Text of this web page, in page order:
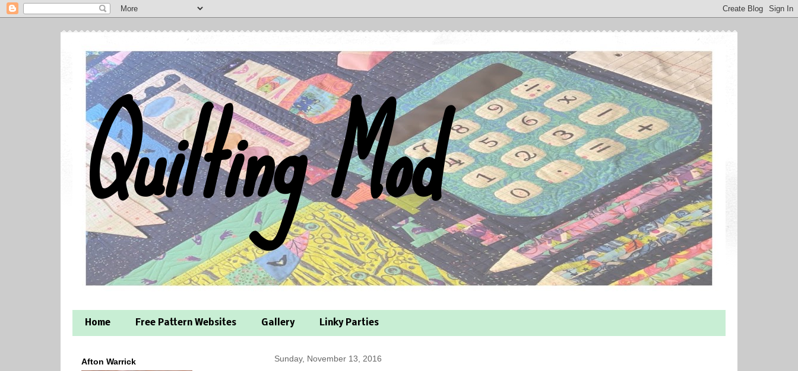
Quilting Mod
Home Free Pattern Websites Gallery Linky Parties
Sunday, November 13, 2016
Afton Warrick